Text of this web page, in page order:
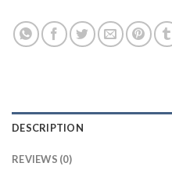
DESCRIPTION
REVIEWS (0)